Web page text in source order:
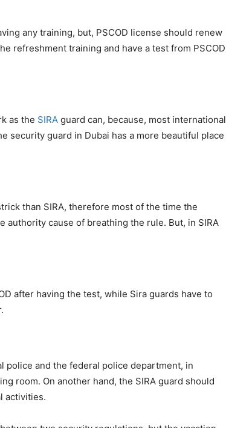
any training, but, PSCOD license should renew
refreshment training and have a test from PSCOD
as the SIRA guard can, because, most international
security guard in Dubai has a more beautiful place
than SIRA, therefore most of the time the
authority cause of breathing the rule. But, in SIRA
after having the test, while Sira guards have to
police and the federal police department, in
room. On another hand, the SIRA guard should
activities.